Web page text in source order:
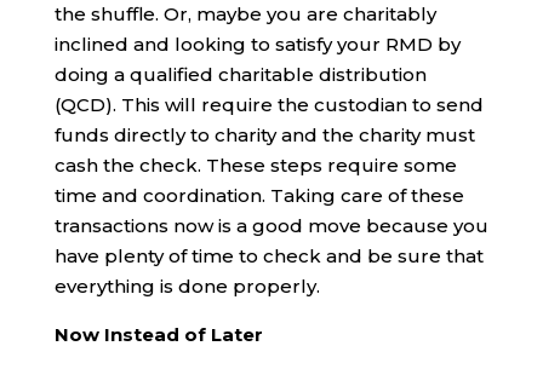
the shuffle. Or, maybe you are charitably
inclined and looking to satisfy your RMD by
doing a qualified charitable distribution
(QCD). This will require the custodian to send
funds directly to charity and the charity must
cash the check. These steps require some
time and coordination. Taking care of these
transactions now is a good move because you
have plenty of time to check and be sure that
everything is done properly.
Now Instead of Later